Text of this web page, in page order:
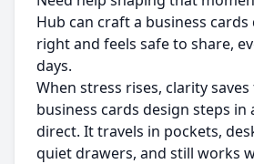
Hub can craft a business
right and feels safe to share,
days.
When stress rises, clarity saves
business cards design steps in
direct. It travels in pockets,
quiet drawers, and still works